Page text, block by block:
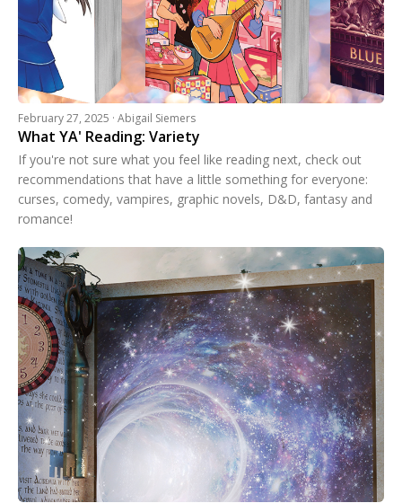
February 27, 2025 · Abigail Siemers
What YA' Reading: Variety
If you're not sure what you feel like reading next, check out
recommendations that have a little something for everyone:
curses, comedy, vampires, graphic novels, D&D, fantasy and
romance!